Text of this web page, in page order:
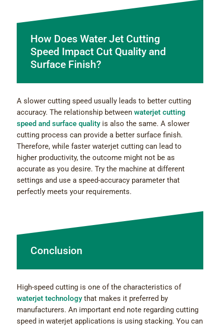
How Does Water Jet Cutting
Speed Impact Cut Quality and
Surface Finish?
A slower cutting speed usually leads to better cutting
accuracy. The relationship between waterjet cutting
speed and surface qualityis also the same. A slower
cutting process can provide a better surface finish.
Therefore, while faster waterjet cutting can lead to
higher productivity, the outcome might not be as
accurate as you desire. Try the machine at different
settings and use a speed-accuracy parameter that
perfectly meets your requirements.
Conclusion
High-speed cutting is one of the characteristics of
waterjet technologythat makes it preferred by
manufacturers. An important end note regarding cutting
speed in waterjet applications is using stacking. You can